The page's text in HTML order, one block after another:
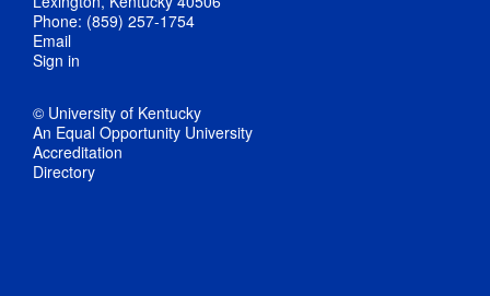
Phone: (859) 257-1754
Email
Sign in
© University of Kentucky
An Equal Opportunity University
Accreditation
Directory